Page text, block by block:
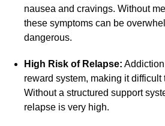
nausea and cravings. Without
these symptoms can be
dangerous.
High Risk of Relapse: Addiction
reward system, making itdifficult
Withouta structured support
relapse is very high.